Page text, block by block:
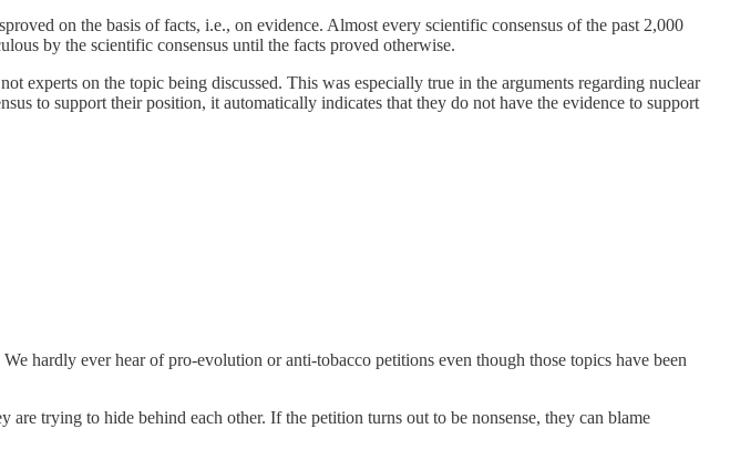
on the basis of facts, i.e., on evidence. Almost every scientific consensus of the past 2,000
by the scientific consensus until the facts proved otherwise.
experts on the topic being discussed. This was especially true in the arguments regarding nuclear
to support their position, it automatically indicates that they do not have the evidence to support
hardly ever hear of pro-evolution or anti-tobacco petitions even though those topics have been
trying to hide behind each other. If the petition turns out to be nonsense, they can blame